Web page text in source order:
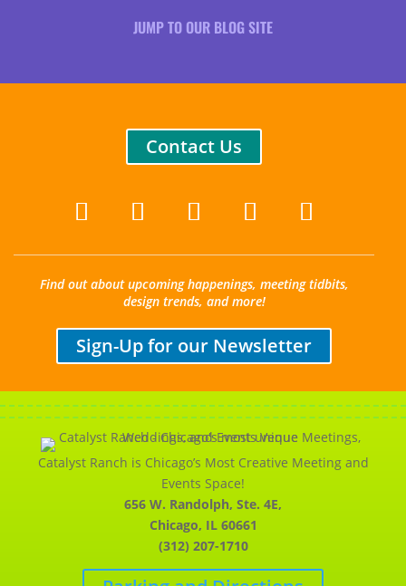
JUMP TO OUR BLOG SITE
Contact Us
Find out about upcoming happenings, meeting tidbits,
design trends, and more!
Sign-Up for our Newsletter
Catalyst Ranch is Chicago’s Most Creative Meeting and
Events Space!
656 W. Randolph, Ste. 4E,
Chicago, IL 60661
(312) 207-1710